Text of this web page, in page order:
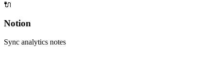
🔌
Notion
Sync analytics notes